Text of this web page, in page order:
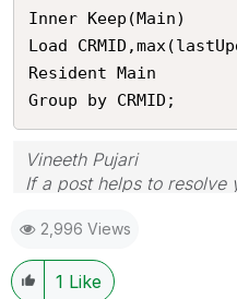
Inner Keep(Main)
Load
Resident Main
Group by CRMID;
Vineeth Pujari
If a post helps to resolve
2,996 Views
1 Like